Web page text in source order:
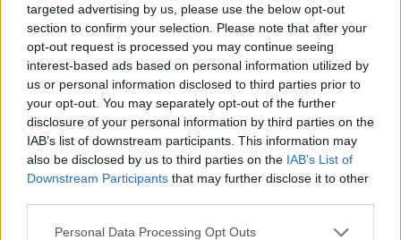
targeted advertising by us, please use the below opt-out
section to confirm your selection. Please note that after your
opt-out request is processed you may continue seeing
interest-based ads based on personal information utilized by
us or personal information disclosed to third parties prior to
your opt-out. You may separately opt-out of the further
disclosure of your personal information by third parties on the
IAB’s list of downstream participants. This information may
also be disclosed by us to third parties on the IAB’s List of
Downstream Participants that may further disclose it to other
Personal Data Processing Opt Outs
Especial Liga Espanhola! Escolha o seu time de futebol favorito
e ganhe o campeonato. Não perca a oportunidade de finalizar
todos os centros que enviam seus companheiros. Você pode
tocar de cabeça ou de bicicleta.
Etiquetas
JOGOS DE ESPORTES